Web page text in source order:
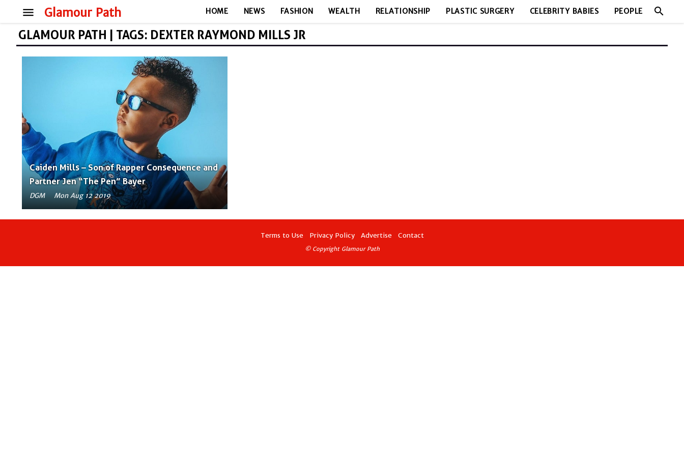
Glamour Path
menu HOME NEWS FASHION WEALTH RELATIONSHIP PLASTIC SURGERY CELEBRITY BABIES PEOPLE search
GLAMOUR PATH | TAGS: DEXTER RAYMOND MILLS JR
Caiden Mills – Son of Rapper Consequence and
Partner Jen “The Pen” Bayer
DGM Mon Aug 12 2019
Terms to Use Privacy Policy Advertise Contact
© Copyright Glamour Path